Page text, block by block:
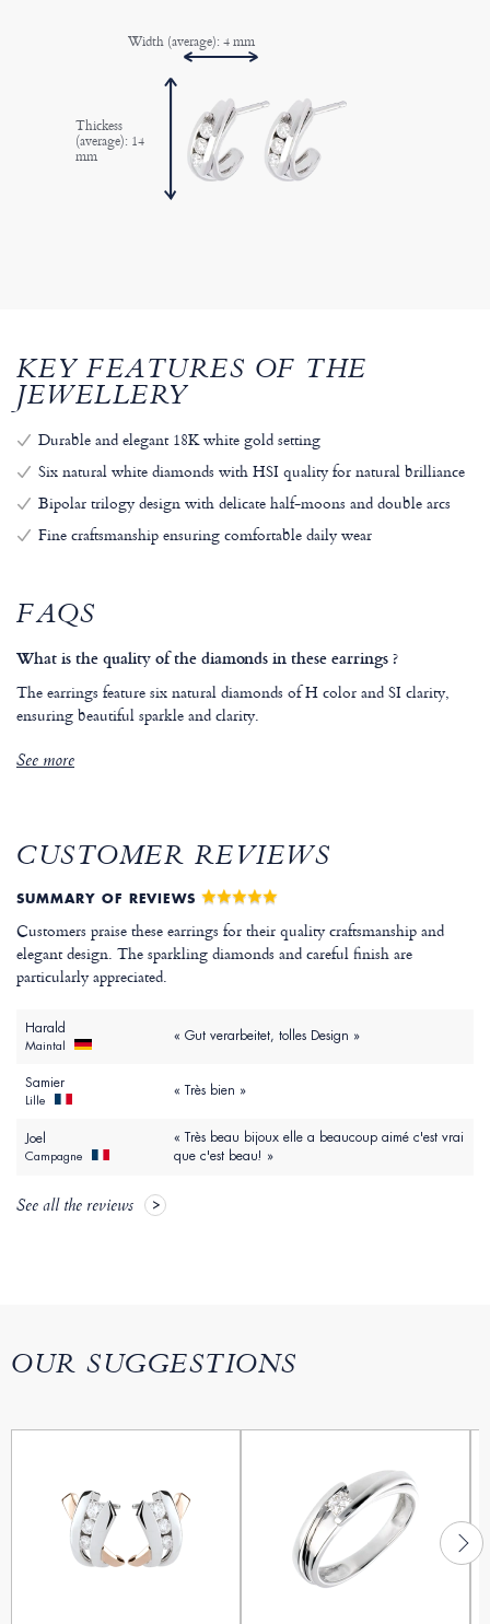
Thickess
(average): 14
mm
Width (average): 4 mm
KEY FEATURES OF THE
JEWELLERY
Durable and elegant 18K white gold setting
Six natural white diamonds with HSI quality for natural brilliance
Bipolar trilogy design with delicate half-moons and double arcs
Fine craftsmanship ensuring comfortable daily wear
FAQS
What is the quality of the diamonds in these earrings ?
The earrings feature six natural diamonds of H color and SI clarity,
ensuring beautiful sparkle and clarity.
See more
CUSTOMER REVIEWS
SUMMARY OF REVIEWS
Customers praise these earrings for their quality craftsmanship and
elegant design. The sparkling diamonds and careful finish are
particularly appreciated.
Harald
Maintal
« Gut verarbeitet, tolles Design »
Samier
Lille
« Très bien »
Joel
Campagne
« Très beau bijoux elle a beaucoup aimé c'est vrai
que c'est beau! »
See all the reviews
OUR SUGGESTIONS